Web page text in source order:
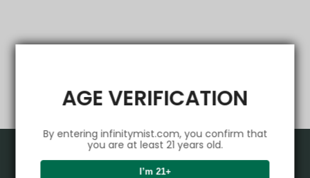
AGE VERIFICATION
By entering infinitymist.com, you confirm that
you are at least 21 years old.
I’m 21+
Product